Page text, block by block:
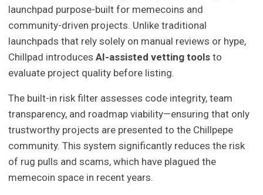
launchpad purpose-built for memecoins and
community-driven projects. Unlike traditional
launchpads that rely solely on manual reviews or hype,
Chillpad introducesAI-assisted vetting tools to
evaluate project quality before listing.
The built-in risk filter assesses code integrity, team
transparency, and roadmap viability—ensuring that only
trustworthy projects are presented to the Chillpepe
community. This system significantly reduces the risk
of rug pulls and scams, which have plagued the
memecoin space in recent years.